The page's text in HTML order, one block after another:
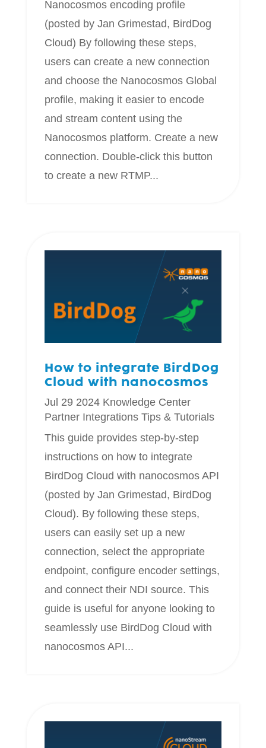
Nanocosmos encoding profile
(posted by Jan Grimestad, BirdDog
Cloud) By following these steps,
users can create a new connection
and choose the Nanocosmos Global
profile, making it easier to encode
and stream content using the
Nanocosmos platform. Create a new
connection. Double-click this button
to create a new RTMP...
How to integrate BirdDog
Cloud with nanocosmos
Jul 29 2024 Knowledge Center
Partner Integrations Tips & Tutorials
This guide provides step-by-step
instructions on how to integrate
BirdDog Cloud with nanocosmos API
(posted by Jan Grimestad, BirdDog
Cloud). By following these steps,
users can easily set up a new
connection, select the appropriate
endpoint, configure encoder settings,
and connect their NDI source. This
guide is useful for anyone looking to
seamlessly use BirdDog Cloud with
nanocosmos API...